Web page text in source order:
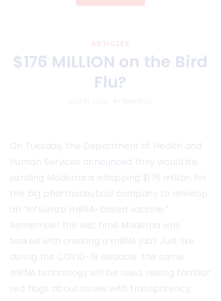
ARTICLES
$176 MILLION on the Bird
Flu?
On Tuesday, the Department of Health and
Human Services announced they would be
sending Moderna a whopping $176 million for
the big pharmaceutical company to develop
an “influenza mRNA-based vaccine.”
Remember the last time Moderna was
tasked with creating a mRNA jab? Just like
during the COVID-19 debacle, the same
mRNA technology will be used, raising familiar
red flags about issues with transparency,